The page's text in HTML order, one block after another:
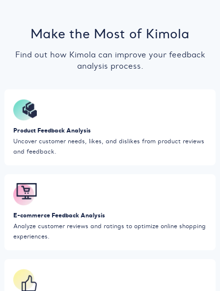
Make the Most of Kimola
Find out how Kimola can improve your feedback
analysis process.
Product Feedback Analysis
Uncover customer needs, likes, and dislikes from product reviews
and feedback.
E-commerce Feedback Analysis
Analyze customer reviews and ratings to optimize online shopping
experiences.